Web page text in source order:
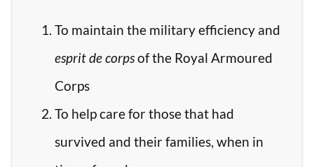
To maintain the military efficiency and
esprit de corpsof the Royal Armoured
Corps
To help care for those that had
survived and their families, when in